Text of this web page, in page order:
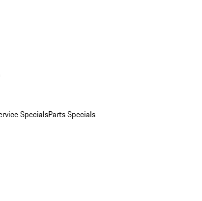
SpecialsParts Specials